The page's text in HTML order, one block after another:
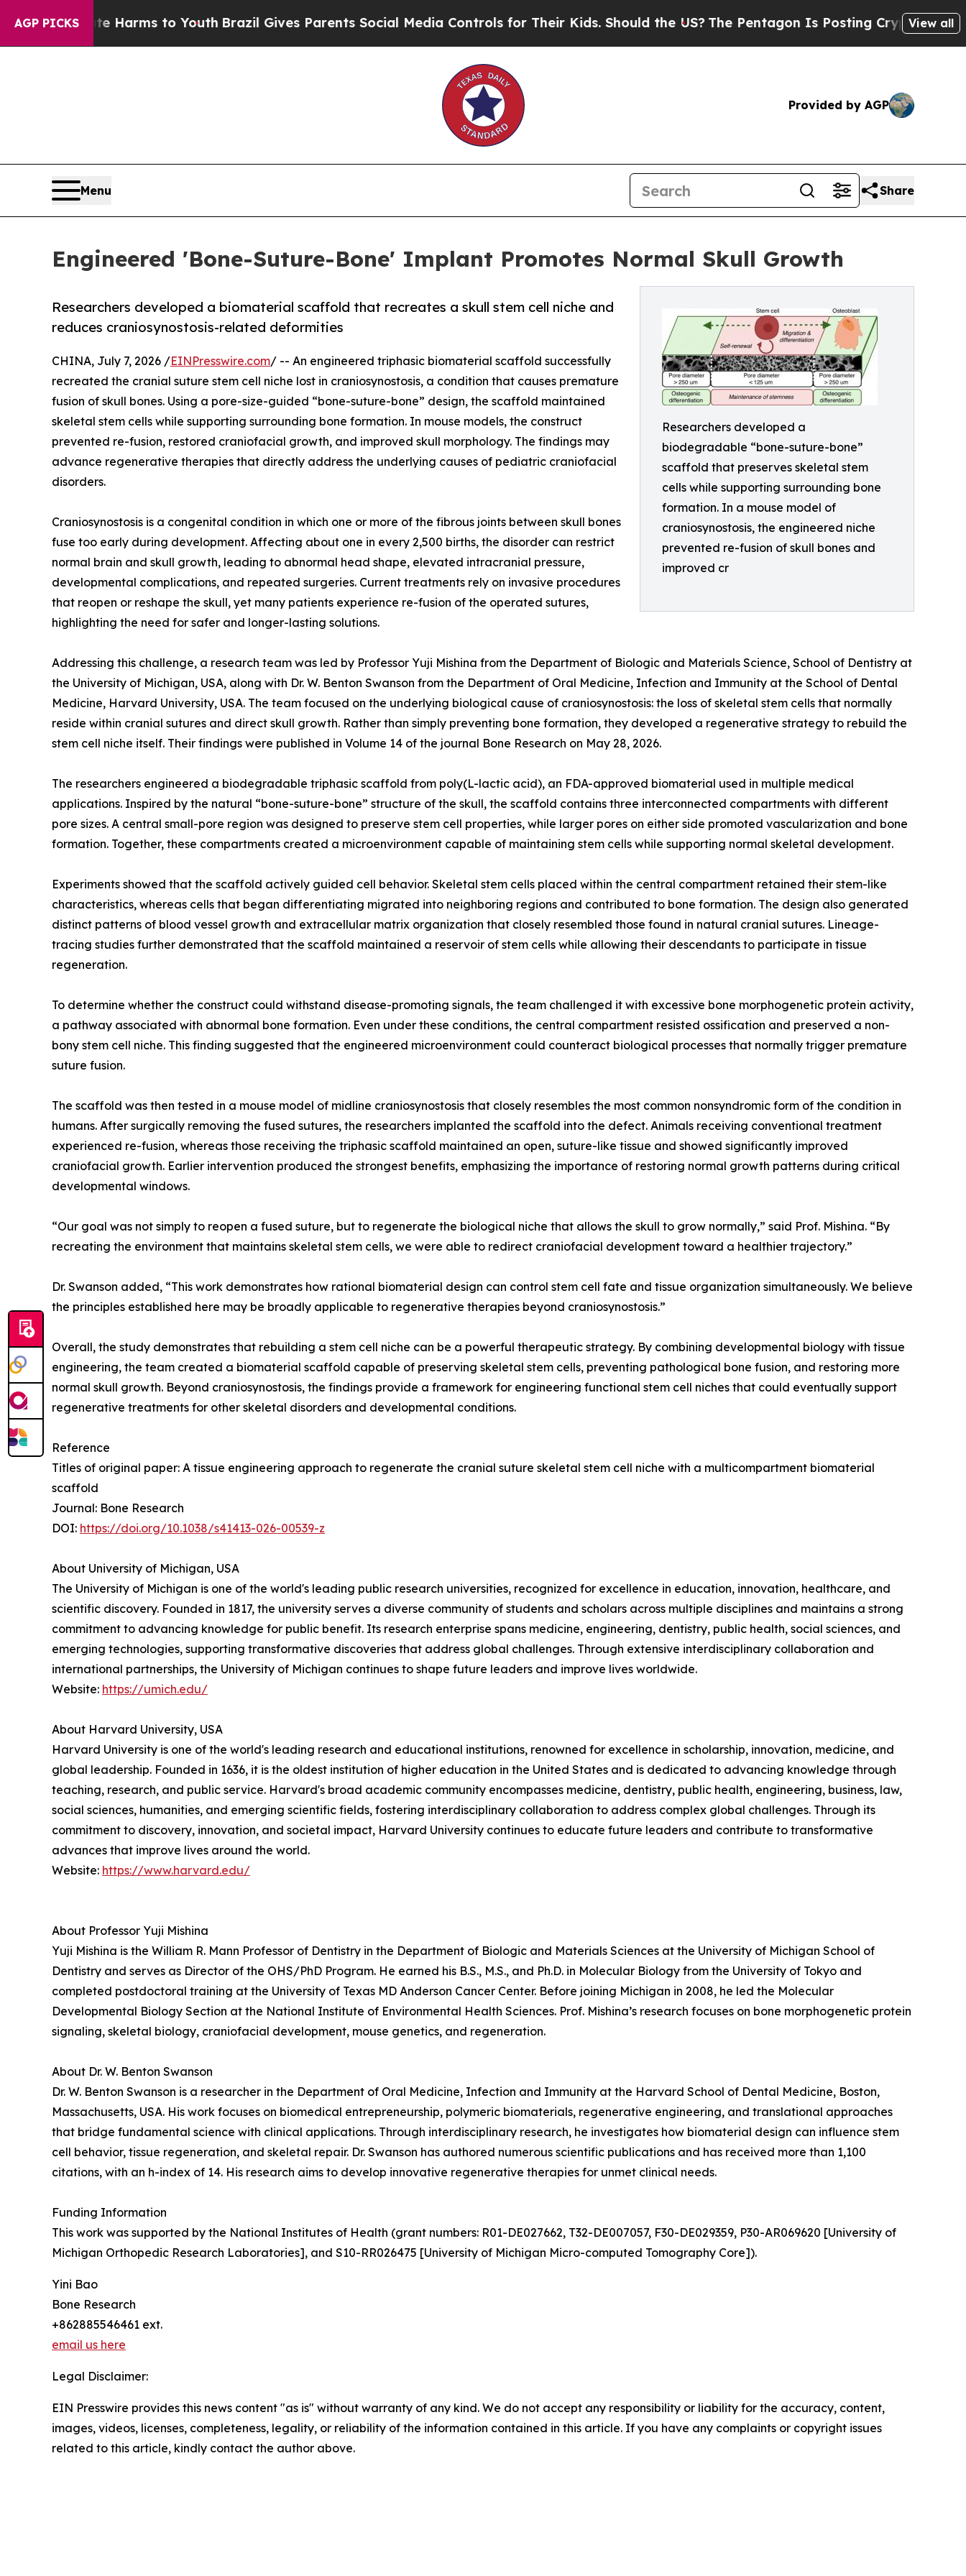
AGP PICKS
Harms to YouthBrazil Gives Parents Social Media Controls for Their Kids. Should the US? The Pentagon Is Posting Cryptic Biblical View all
Provided by AGP
Menu Share
Engineered 'Bone-Suture-Bone' Implant Promotes Normal Skull Growth
Researchers developed a
biodegradable “bone-suture-bone”
scaffold that preserves skeletal stem
cells while supporting surrounding bone
formation. In a mouse model of
craniosynostosis, the engineered niche
prevented re-fusion of skull bones and
improved cr
Researchers developed a biomaterial scaffold that recreates a skull stem cell niche and
reduces craniosynostosis-related deformities
CHINA, July 7, 2026 /EINPresswire.com/ -- An engineered triphasic biomaterial scaffold successfully
recreated the cranial suture stem cell niche lost in craniosynostosis, a condition that causes premature
fusion of skull bones. Using a pore-size-guided “bone-suture-bone” design, the scaffold maintained
skeletal stem cells while supporting surrounding bone formation. In mouse models, the construct
prevented re-fusion, restored craniofacial growth, and improved skull morphology. The findings may
advance regenerative therapies that directly address the underlying causes of pediatric craniofacial
disorders.
Craniosynostosis is a congenital condition in which one or more of the fibrous joints between skull bones
fuse too early during development. Affecting about one in every 2,500 births, the disorder can restrict
normal brain and skull growth, leading to abnormal head shape, elevated intracranial pressure,
developmental complications, and repeated surgeries. Current treatments rely on invasive procedures
that reopen or reshape the skull, yet many patients experience re-fusion of the operated sutures,
highlighting the need for safer and longer-lasting solutions.
Addressing this challenge, a research team was led by Professor Yuji Mishina from the Department of Biologic and Materials Science, School of Dentistry at
the University of Michigan, USA, along with Dr. W. Benton Swanson from the Department of Oral Medicine, Infection and Immunity at the School of Dental
Medicine, Harvard University, USA. The team focused on the underlying biological cause of craniosynostosis: the loss of skeletal stem cells that normally
reside within cranial sutures and direct skull growth. Rather than simply preventing bone formation, they developed a regenerative strategy to rebuild the
stem cell niche itself. Their findings were published in Volume 14 of the journal Bone Research on May 28, 2026.
The researchers engineered a biodegradable triphasic scaffold from poly(L-lactic acid), an FDA-approved biomaterial used in multiple medical
applications. Inspired by the natural “bone-suture-bone” structure of the skull, the scaffold contains three interconnected compartments with different
pore sizes. A central small-pore region was designed to preserve stem cell properties, while larger pores on either side promoted vascularization and bone
formation. Together, these compartments created a microenvironment capable of maintaining stem cells while supporting normal skeletal development.
Experiments showed that the scaffold actively guided cell behavior. Skeletal stem cells placed within the central compartment retained their stem-like
characteristics, whereas cells that began differentiating migrated into neighboring regions and contributed to bone formation. The design also generated
distinct patterns of blood vessel growth and extracellular matrix organization that closely resembled those found in natural cranial sutures. Lineage-
tracing studies further demonstrated that the scaffold maintained a reservoir of stem cells while allowing their descendants to participate in tissue
regeneration.
To determine whether the construct could withstand disease-promoting signals, the team challenged it with excessive bone morphogenetic protein activity,
a pathway associated with abnormal bone formation. Even under these conditions, the central compartment resisted ossification and preserved a non-
bony stem cell niche. This finding suggested that the engineered microenvironment could counteract biological processes that normally trigger premature
suture fusion.
The scaffold was then tested in a mouse model of midline craniosynostosis that closely resembles the most common nonsyndromic form of the condition in
humans. After surgically removing the fused sutures, the researchers implanted the scaffold into the defect. Animals receiving conventional treatment
experienced re-fusion, whereas those receiving the triphasic scaffold maintained an open, suture-like tissue and showed significantly improved
craniofacial growth. Earlier intervention produced the strongest benefits, emphasizing the importance of restoring normal growth patterns during critical
developmental windows.
“Our goal was not simply to reopen a fused suture, but to regenerate the biological niche that allows the skull to grow normally,” said Prof. Mishina. “By
recreating the environment that maintains skeletal stem cells, we were able to redirect craniofacial development toward a healthier trajectory.”
Dr. Swanson added, “This work demonstrates how rational biomaterial design can control stem cell fate and tissue organization simultaneously. We believe
the principles established here may be broadly applicable to regenerative therapies beyond craniosynostosis.”
Overall, the study demonstrates that rebuilding a stem cell niche can be a powerful therapeutic strategy. By combining developmental biology with tissue
engineering, the team created a biomaterial scaffold capable of preserving skeletal stem cells, preventing pathological bone fusion, and restoring more
normal skull growth. Beyond craniosynostosis, the findings provide a framework for engineering functional stem cell niches that could eventually support
regenerative treatments for other skeletal disorders and developmental conditions.
Reference
Titles of original paper: A tissue engineering approach to regenerate the cranial suture skeletal stem cell niche with a multicompartment biomaterial
scaffold
Journal: Bone Research
DOI: https://doi.org/10.1038/s41413-026-00539-z
About University of Michigan, USA
The University of Michigan is one of the world's leading public research universities, recognized for excellence in education, innovation, healthcare, and
scientific discovery. Founded in 1817, the university serves a diverse community of students and scholars across multiple disciplines and maintains a strong
commitment to advancing knowledge for public benefit. Its research enterprise spans medicine, engineering, dentistry, public health, social sciences, and
emerging technologies, supporting transformative discoveries that address global challenges. Through extensive interdisciplinary collaboration and
international partnerships, the University of Michigan continues to shape future leaders and improve lives worldwide.
Website: https://umich.edu/
About Harvard University, USA
Harvard University is one of the world's leading research and educational institutions, renowned for excellence in scholarship, innovation, medicine, and
global leadership. Founded in 1636, it is the oldest institution of higher education in the United States and is dedicated to advancing knowledge through
teaching, research, and public service. Harvard's broad academic community encompasses medicine, dentistry, public health, engineering, business, law,
social sciences, humanities, and emerging scientific fields, fostering interdisciplinary collaboration to address complex global challenges. Through its
commitment to discovery, innovation, and societal impact, Harvard University continues to educate future leaders and contribute to transformative
advances that improve lives around the world.
Website: https://www.harvard.edu/
About Professor Yuji Mishina
Yuji Mishina is the William R. Mann Professor of Dentistry in the Department of Biologic and Materials Sciences at the University of Michigan School of
Dentistry and serves as Director of the OHS/PhD Program. He earned his B.S., M.S., and Ph.D. in Molecular Biology from the University of Tokyo and
completed postdoctoral training at the University of Texas MD Anderson Cancer Center. Before joining Michigan in 2008, he led the Molecular
Developmental Biology Section at the National Institute of Environmental Health Sciences. Prof. Mishina’s research focuses on bone morphogenetic protein
signaling, skeletal biology, craniofacial development, mouse genetics, and regeneration.
About Dr. W. Benton Swanson
Dr. W. Benton Swanson is a researcher in the Department of Oral Medicine, Infection and Immunity at the Harvard School of Dental Medicine, Boston,
Massachusetts, USA. His work focuses on biomedical entrepreneurship, polymeric biomaterials, regenerative engineering, and translational approaches
that bridge fundamental science with clinical applications. Through interdisciplinary research, he investigates how biomaterial design can influence stem
cell behavior, tissue regeneration, and skeletal repair. Dr. Swanson has authored numerous scientific publications and has received more than 1,100
citations, with an h-index of 14. His research aims to develop innovative regenerative therapies for unmet clinical needs.
Funding Information
This work was supported by the National Institutes of Health (grant numbers: R01-DE027662, T32-DE007057, F30-DE029359, P30-AR069620 [University of
Michigan Orthopedic Research Laboratories], and S10-RR026475 [University of Michigan Micro-computed Tomography Core]).
Yini Bao
Bone Research
+862885546461 ext.
email us here
Legal Disclaimer:
EIN Presswire provides this news content "as is" without warranty of any kind. We do not accept any responsibility or liability for the accuracy, content,
images, videos, licenses, completeness, legality, or reliability of the information contained in this article. If you have any complaints or copyright issues
related to this article, kindly contact the author above.